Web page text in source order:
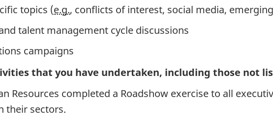
topics (e.g., conflicts of interest, social media,
talent management cycle discussions
campaigns
that you have undertaken, including those not
Resources completed a Roadshow exercise to all
their sectors.